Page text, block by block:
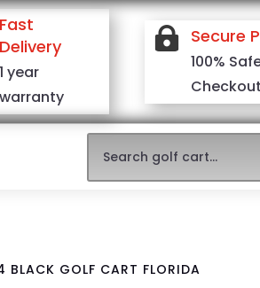
Fast
Delivery
1 year
warranty
 Secure
100%
Checkout
GOLF CART FLORIDA